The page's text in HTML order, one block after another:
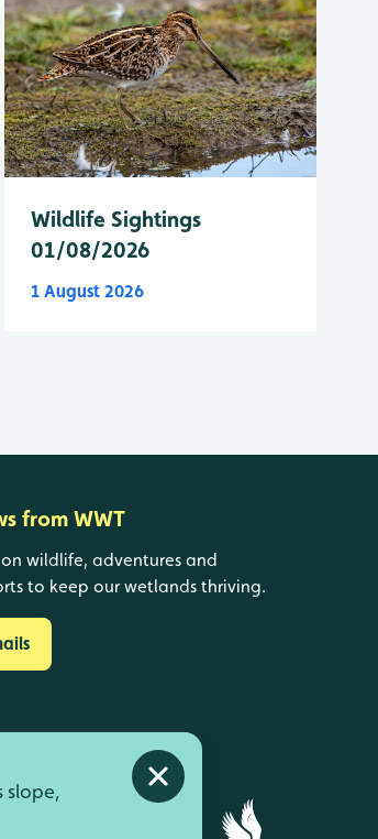
slope,
Close alert
Wildlife Sightings
01/08/2026
1 August 2026
from WWT
wildlife, adventures and
to keep our wetlands thriving.